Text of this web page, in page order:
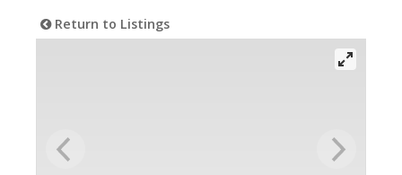
Return to Listings